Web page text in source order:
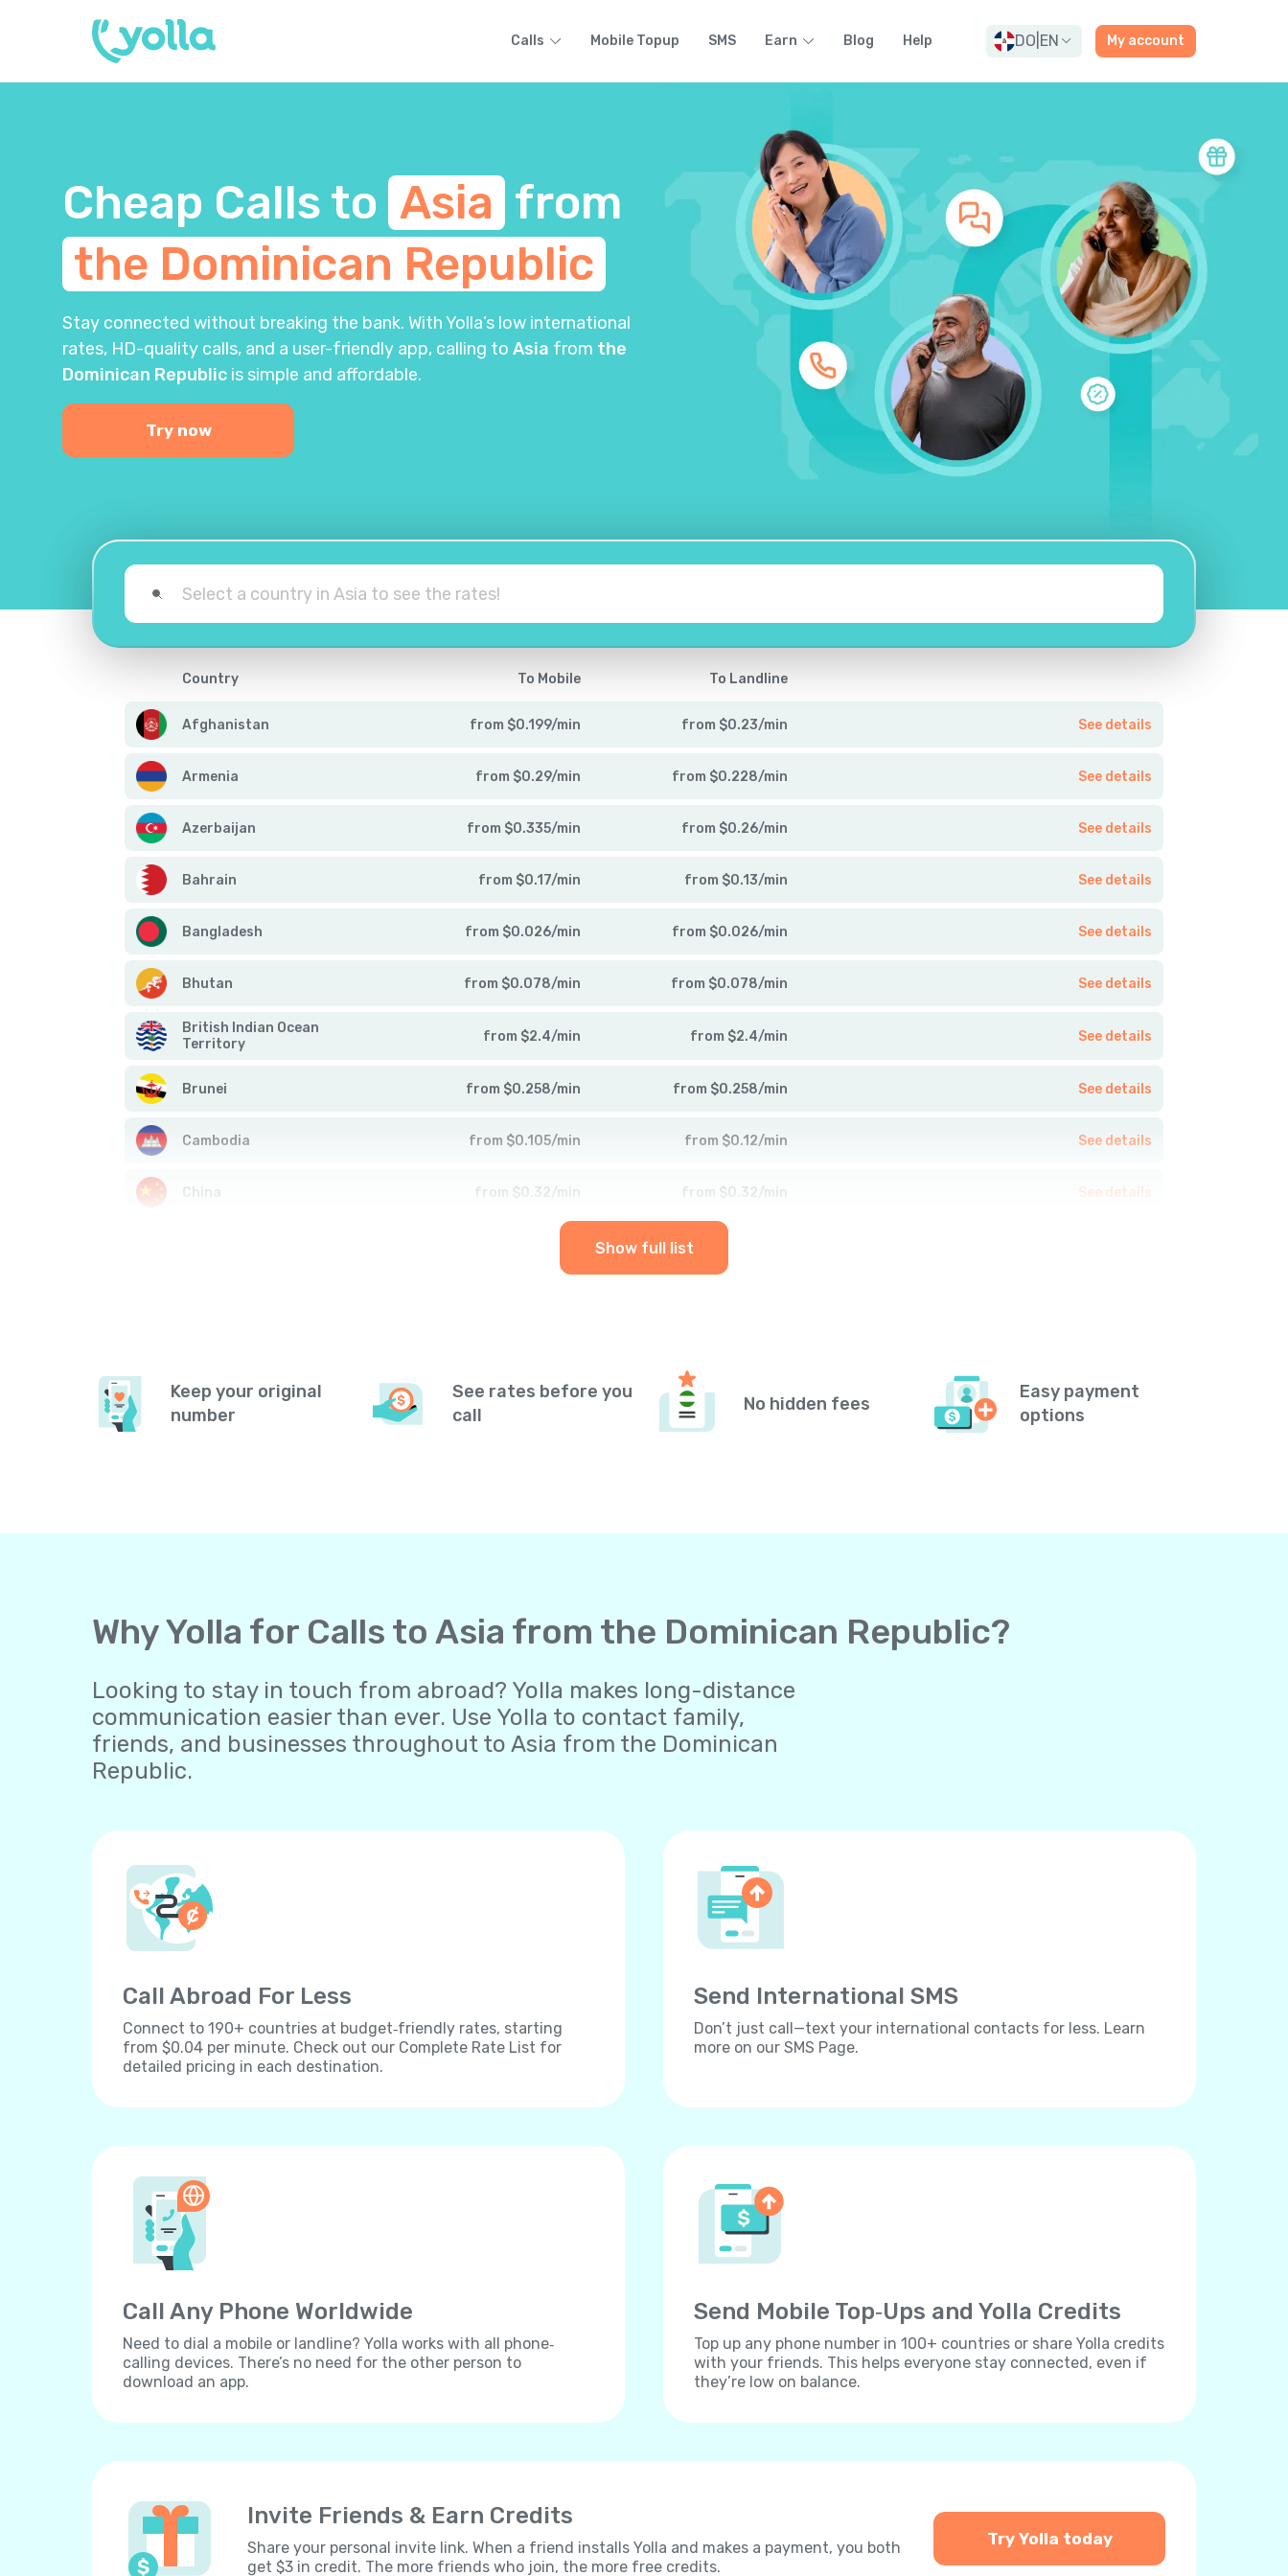
Calls Mobile Topup SMS Earn Blog Help DO EN My account
Cheap Calls to Asia from
the Dominican Republic
Stay connected without breaking the bank. With Yolla’s low international
rates, HD-quality calls, and a user-friendly app, calling to Asia from the
Dominican Republic is simple and affordable.
Try now
Country To Mobile To Landline
Afghanistan from $0.199/min from $0.23/min See details
Armenia from $0.29/min from $0.228/min See details
Azerbaijan from $0.335/min from $0.26/min See details
Bahrain from $0.17/min from $0.13/min See details
Bangladesh from $0.026/min from $0.026/min See details
Bhutan from $0.078/min from $0.078/min See details
British Indian Ocean
Territory
from $2.4/min from $2.4/min See details
Brunei from $0.258/min from $0.258/min See details
Cambodia from $0.105/min from $0.12/min See details
China from $ 0.32 / min from $ 0.32 / min See details
Show full list
Keep your original
number
See rates before you
call
No hidden fees
Easy payment
options
Why Yolla for Calls to Asia from the Dominican Republic?
Looking to stay in touch from abroad? Yolla makes long-distance
communication easier than ever. Use Yolla to contact family,
friends, and businesses throughout to Asia from the Dominican
Republic.
Call Abroad For Less
Connect to 190+ countries at budget‐friendly rates, starting
from $0.04 per minute. Check out our Complete Rate List for
detailed pricing in each destination.
Send International SMS
Don’t just call—text your international contacts for less. Learn
more on our SMS Page.
Call Any Phone Worldwide
Need to dial a mobile or landline? Yolla works with all phone‐
calling devices. There’s no need for the other person to
download an app.
Send Mobile Top‐Ups and Yolla Credits
Top up any phone number in 100+ countries or share Yolla credits
with your friends. This helps everyone stay connected, even if
they’re low on balance.
Invite Friends & Earn Credits
Share your personal invite link. When a friend installs Yolla and makes a payment, you both
get $3 in credit. The more friends who join, the more free credits.
Try Yolla today